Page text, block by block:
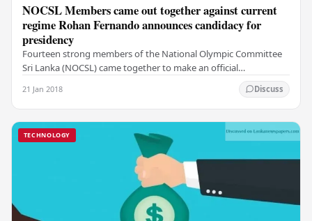
NOCSL Members came out together against current
regime Rohan Fernando announces candidacy for
presidency
Fourteen strong members of the National Olympic Committee
Sri Lanka (NOCSL) came together to make an official
21 Jan 2018 Discuss
TECHNOLOGY